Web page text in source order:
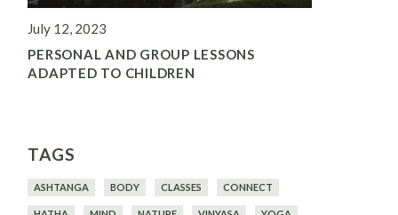
July 12, 2023
PERSONAL AND GROUP LESSONS
ADAPTED TO CHILDREN
TAGS
ASHTANGA BODY CLASSES CONNECT